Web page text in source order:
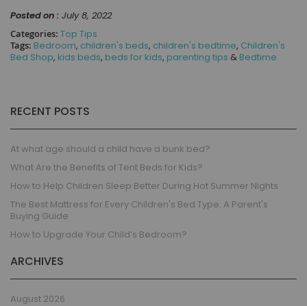
Posted on : July 8, 2022
Categories: Top Tips
Tags: Bedroom, children's beds, children's bedtime, Children's
Bed Shop, kids beds, beds for kids, parenting tips & Bedtime
RECENT POSTS
At what age should a child have a bunk bed?
What Are the Benefits of Tent Beds for Kids?
How to Help Children Sleep Better During Hot Summer Nights
The Best Mattress for Every Children's Bed Type: A Parent's
Buying Guide
How to Upgrade Your Child’s Bedroom?
ARCHIVES
August 2026